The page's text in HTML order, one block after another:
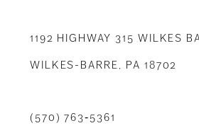
1192 HIGHWAY 315 WILKES
WILKES-BARRE, PA 18702
(570) 763‑5361